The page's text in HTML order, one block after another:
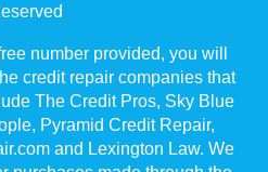
number provided, you will
credit repair companies that
The Credit Pros, Sky Blue
Pyramid Credit Repair,
and Lexington Law. We